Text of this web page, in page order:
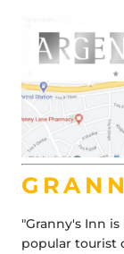
"Granny's Inn
popular tourist